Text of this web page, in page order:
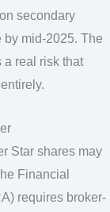
secondary
by mid-2025. The
a real risk that
Star shares may
Financial
requires broker-